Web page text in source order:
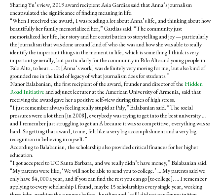
Sharing Yu’s view, 2019 award recipient Asia Gardias said that Anna’s journalism
encapsulated the significance of finding meaning in life.
“When I received the award, I was reading a lot about Anna’s life, and thinking about how
beautifully her family memorialized her,” Gardias said. “The community just
memorialized her life, her story and her contribution to storytelling and joy — particularly
the journalism that was done around kind of who she was and how she was able to really
identify the important things in the moment in life, which is something I think is very
important generally, but particularly for the community in Palo Alto and young people in
Palo Alto, to hear. … It [Anna’s work] was definitely very moving for me, but also kind of
grounded me in the kind of legacy of what journalism does for students.”
Nanor Balabanian, the first recipient of the award, founder and director of the Hidden
Road Initiativeand adjunct lecturer at the American University of Armenia, said that
receiving the award gave her a positive self-view during times of high stress.
“I just remember always feeling really stupid at Paly,” Balabanian said. “The social
pressures were a lot then [in 2008], everybody was trying to get into the best university …
and I remember just struggling to get an A because it was so competitive, everything was so
hard. So getting that award, to me, felt like a very big accomplishment and a very big
recognition in believing in myself.”
According to Balabanian, the scholarship also provided critical finances for her higher
education.
“I got accepted to UC Santa Barbara, and we really didn’t have money,” Balabanian said.
“My parents were like, ‘We will not be able to send you to college.’ … My parents said we
only have $4,000 a year, and if you can find the rest you can go [to college]. … I remember
applying to every scholarship I found, maybe 15 scholarships every single year, working